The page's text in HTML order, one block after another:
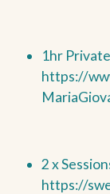
1hr
https://
2 x
https://